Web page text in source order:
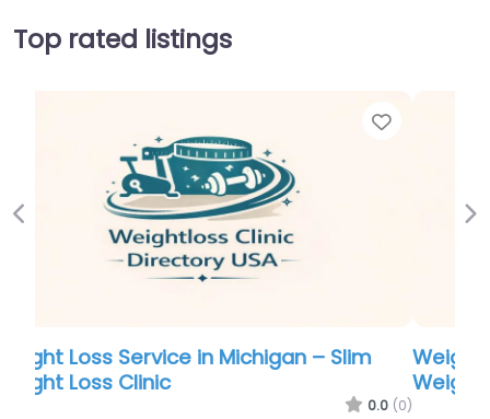
Top rated listings
Weight Loss Service in Michigan – Slim
Weight Loss Clinic
0.0
Previous